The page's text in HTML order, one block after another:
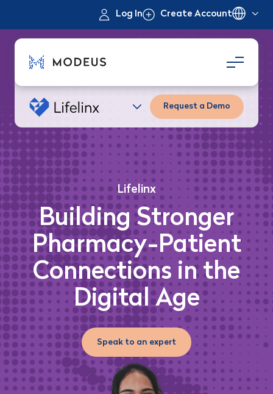
Log In Create Account
Request a Demo
Lifelinx
Building Stronger
Pharmacy-Patient
Connections in the
Digital Age
Speak to an expert